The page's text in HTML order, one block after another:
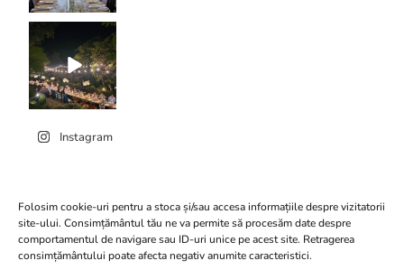
Folosim cookie-uri pentru a stoca și/sau accesa informațiile despre vizitatorii
site-ului. Consimțământul tău ne va permite să procesăm date despre
comportamentul de navigare sau ID-uri unice pe acest site. Retragerea
consimțământului poate afecta negativ anumite caracteristici.
Instagram
Conacul Serghiescu
Click to accept marketing
cookies and enable this